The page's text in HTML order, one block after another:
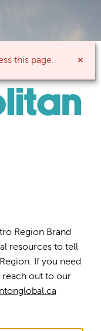
this page.
Region Brand
resources to tell
If you need
reach out to our